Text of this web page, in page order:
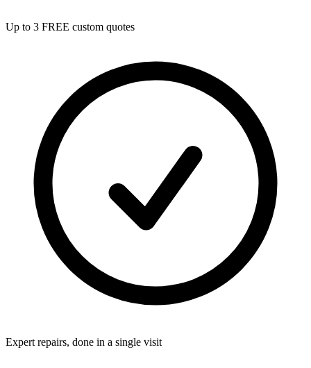
Up to 3 FREE custom quotes
Expert repairs, done in a single visit